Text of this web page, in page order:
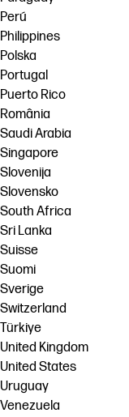
Perú
Philippines
Polska
Portugal
Puerto Rico
România
Saudi Arabia
Singapore
Slovenija
Slovensko
South Africa
Sri Lanka
Suisse
Suomi
Sverige
Switzerland
Türkiye
United Kingdom
United States
Uruguay
Venezuela